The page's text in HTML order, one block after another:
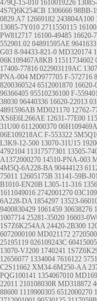
479Q-15-010 1610019226
4S7Q6K254CB 1306666 98BB-
0829.A7 12669182 243804A100
13085-7Y010 2711550115
PW812717 16100-49485 16620-
552901.02 04891595AE
G03 8-94433-821-0 MD320174
06K109467A8KB 11511734602
17400-77816 022903119AC
PNA-004 MD977705 F-572716
8200360524 6512001870 16620-
96366405 95510236100 F-
38030 96440336 16620-22013
4891596AB MD021170 12762-
XS6E6L266AE 12631-77E00
31U00 6112000370
06E109218AC F-553322
L3K9-12-500 13070-31U15
4792104 11317577301 13505-
A1372000270 14510-PNA-003
4M5Q-6A228-BA 90444123
75011 12605175B 31141-59B-
B1010-EN20B L305-11-316
1611049016 2742001270
6A228-DA 1854297 13523-
9400830429 1061459 30638276
1007714 25281-35020 16603-
1S7Z6K254AA 24420-2B300
6072000100 MD021172
25195119 026109243C
13070-VJ200 1740241
12656077 1334004 7616122
C2S11662 XM34-6M250-AA
PQG100141 1354067010
22011 210108030R MD318872
88600 1119900305 6512000270